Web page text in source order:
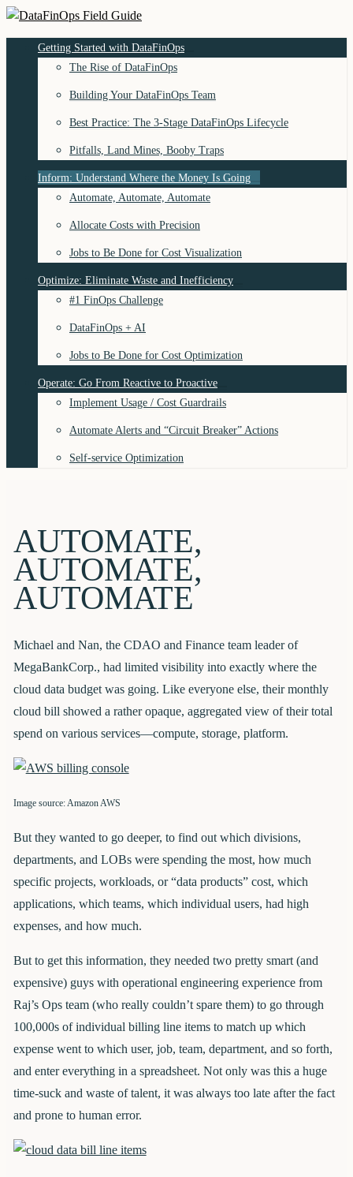
Skip
content
DataFinOps Field Guide
Getting Started with DataFinOps
The Rise of DataFinOps
Building Your DataFinOps Team
Best Practice: The 3-Stage DataFinOps Lifecycle
Pitfalls, Land Mines, Booby Traps
Inform: Understand Where the Money Is Going
Automate, Automate, Automate
Allocate Costs with Precision
Jobs to Be Done for Cost Visualization
Optimize: Eliminate Waste and Inefficiency
#1 FinOps Challenge
DataFinOps + AI
Jobs to Be Done for Cost Optimization
Operate: Go From Reactive to Proactive
Implement Usage / Cost Guardrails
Automate Alerts and “Circuit Breaker” Actions
Self-service Optimization
AUTOMATE,
AUTOMATE,
AUTOMATE
Michael and Nan, the CDAO and Finance team leader of
MegaBankCorp., had limited visibility into exactly where the
cloud data budget was going. Like everyone else, their monthly
cloud bill showed a rather opaque, aggregated view of their total
spend on various services—compute, storage, platform.
Image source: Amazon AWS
But they wanted to go deeper, to find out which divisions,
departments, and LOBs were spending the most, how much
specific projects, workloads, or “data products” cost, which
applications, which teams, which individual users, had high
expenses, and how much.
But to get this information, they needed two pretty smart (and
expensive) guys with operational engineering experience from
Raj’s Ops team (who really couldn’t spare them) to go through
100,000s of individual billing line items to match up which
expense went to which user, job, team, department, and so forth,
and enter everything in a spreadsheet. Not only was this a huge
time-suck and waste of talent, it was always too late after the fact
and prone to human error.